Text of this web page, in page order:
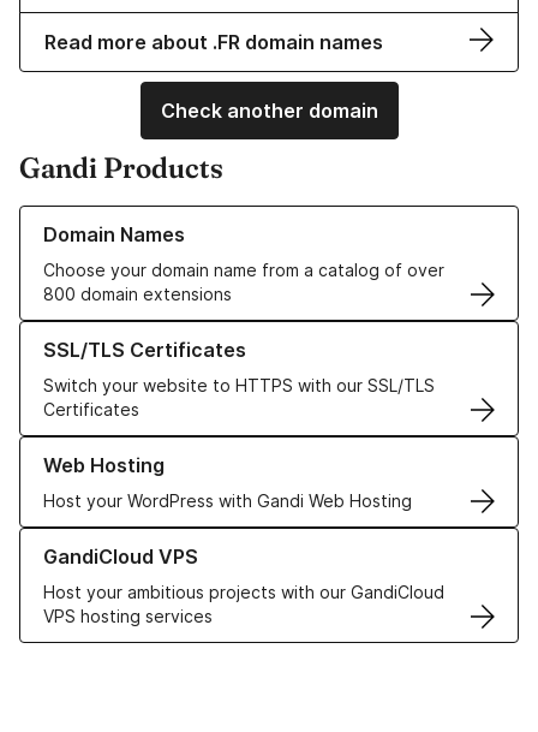
Read more about .FR domain names
Check another domain
Gandi Products
Domain Names
Choose your domain name from a catalog of over
800 domain extensions
Learn more about our Domain Names
SSL/TLS Certificates
Switch your website to HTTPS with our SSL/TLS
Certificates
Learn more about our SSL/TLS Certificates
Web Hosting
Host your WordPress with Gandi Web Hosting
Learn more about our Web Hosting solutions
GandiCloud VPS
Host your ambitious projects with our GandiCloud
VPS hosting services
Learn more about GandiCloud VPS